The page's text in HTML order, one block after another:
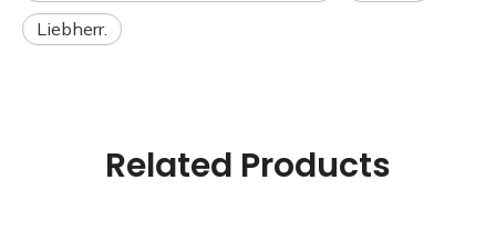
Liebherr.
Related Products